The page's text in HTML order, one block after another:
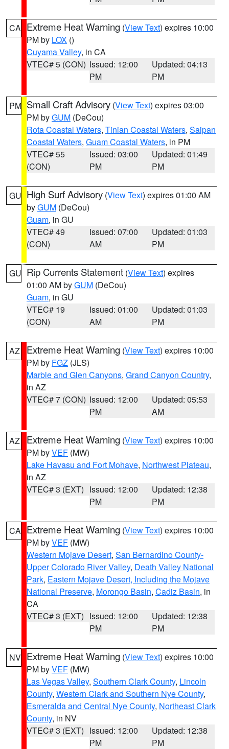
CA Extreme Heat Warning (View Text) expires 10:00
PM by LOX ()
Cuyama Valley, in CA
VTEC# 5 (CON) Issued: 12:00
PM
Updated: 04:13
PM
PM Small Craft Advisory (View Text) expires 03:00
PM byGUM (DeCou)
Rota Coastal Waters, Tinian Coastal Waters, Saipan
Coastal Waters, Guam Coastal Waters, in PM
VTEC# 55
(CON)
Issued: 03:00
PM
Updated: 01:49
PM
GU High Surf Advisory (View Text) expires 01:00 AM
byGUM (DeCou)
Guam, in GU
VTEC# 49
(CON)
Issued: 07:00
AM
Updated: 01:03
PM
GU Rip Currents Statement (View Text) expires
01:00 AM byGUM (DeCou)
Guam, in GU
VTEC# 19
(CON)
Issued: 01:00
AM
Updated: 01:03
PM
AZ Extreme Heat Warning (View Text) expires 10:00
PM by FGZ (JLS)
Marble and Glen Canyons, Grand Canyon Country,
in AZ
VTEC# 7 (CON) Issued: 12:00
PM
Updated: 05:53
AM
AZ Extreme Heat Warning (View Text) expires 10:00
PM byVEF (MW)
Lake Havasu and Fort Mohave, Northwest Plateau,
in AZ
VTEC# 3 (EXT) Issued: 12:00
PM
Updated: 12:38
PM
CA Extreme Heat Warning (View Text) expires 10:00
PM byVEF (MW)
Western Mojave Desert, San Bernardino County-
Upper Colorado River Valley, Death Valley National
Park, Eastern Mojave Desert, Including the Mojave
National Preserve, Morongo Basin, Cadiz Basin, in
CA
VTEC# 3 (EXT) Issued: 12:00
PM
Updated: 12:38
PM
NV Extreme Heat Warning (View Text) expires 10:00
PM byVEF (MW)
Las Vegas Valley, Southern Clark County, Lincoln
County, Western Clark and Southern Nye County,
Esmeralda and Central Nye County, Northeast Clark
County, in NV
VTEC# 3 (EXT) Issued: 12:00
PM
Updated: 12:38
PM